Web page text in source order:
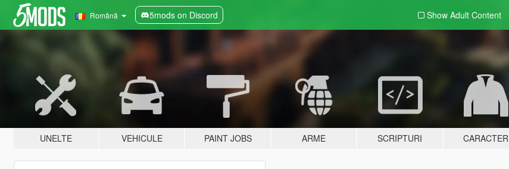
Română 5mods on Discord Show Adult Content
UNELTE VEHICULE PAINT JOBS ARME SCRIPTURI CARACTER